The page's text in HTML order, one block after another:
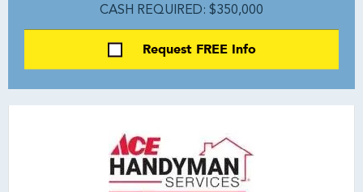
CASH REQUIRED: $350,000
Request FREE Info